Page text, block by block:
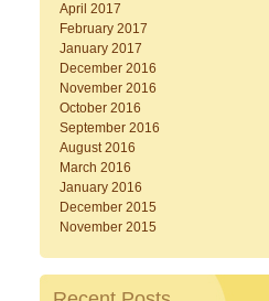
April 2017
February 2017
January 2017
December 2016
November 2016
October 2016
September 2016
August 2016
March 2016
January 2016
December 2015
November 2015